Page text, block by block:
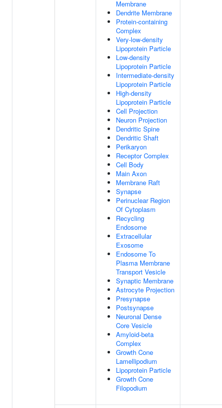
Membrane
Dendrite Membrane
Protein-containing
Complex
Very-low-density
Lipoprotein Particle
Low-density
Lipoprotein Particle
Intermediate-density
Lipoprotein Particle
High-density
Lipoprotein Particle
Cell Projection
Neuron Projection
Dendritic Spine
Dendritic Shaft
Perikaryon
Receptor Complex
Cell Body
Main Axon
Membrane Raft
Synapse
Perinuclear Region
Of Cytoplasm
Recycling
Endosome
Extracellular
Exosome
Endosome To
Plasma Membrane
Transport Vesicle
Synaptic Membrane
Astrocyte Projection
Presynapse
Postsynapse
Neuronal Dense
Core Vesicle
Amyloid-beta
Complex
Growth Cone
Lamellipodium
Lipoprotein Particle
Growth Cone
Filopodium